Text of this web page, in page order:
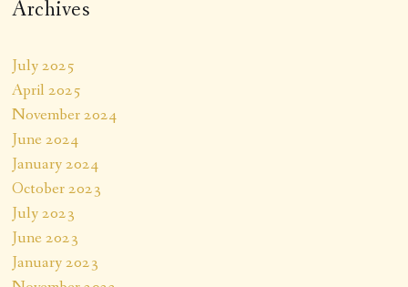
Archives
July 2025
April 2025
November 2024
June 2024
January 2024
October 2023
July 2023
June 2023
January 2023